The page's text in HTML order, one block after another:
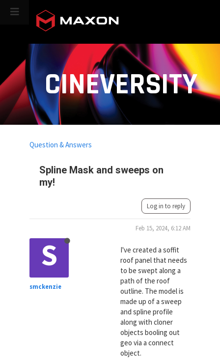
CINEVERSITY
Spline Mask and sweeps on
my!
Question & Answers
Log in to reply
S
smckenzie
Feb 15, 2024, 6:12 AM
I've created a soffit
roof panel that needs
to be swept along a
path of the roof
outline. The model is
made up of a sweep
and spline profile
along with cloner
objects booling out
geo via a connect
object.